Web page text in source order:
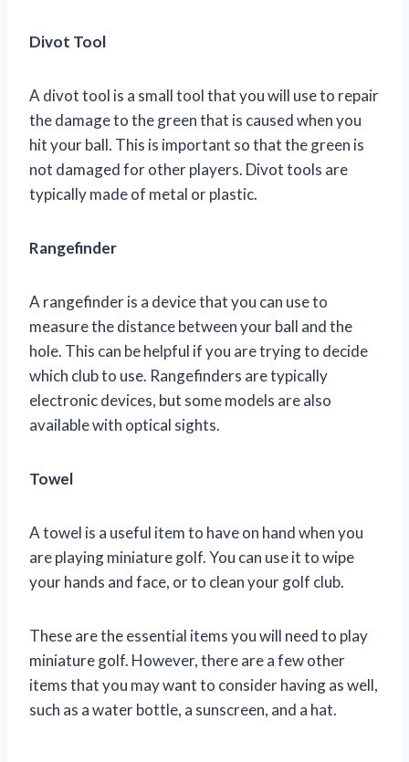
Divot Tool
A divot tool is a small tool that you will use to repair
the damage to the green that is caused when you
hit your ball. This is important so that the green is
not damaged for other players. Divot tools are
typically made of metal or plastic.
Rangefinder
A rangefinder is a device that you can use to
measure the distance between your ball and the
hole. This can be helpful if you are trying to decide
which club to use. Rangefinders are typically
electronic devices, but some models are also
available with optical sights.
Towel
A towel is a useful item to have on hand when you
are playing miniature golf. You can use it to wipe
your hands and face, or to clean your golf club.
These are the essential items you will need to play
miniature golf. However, there are a few other
items that you may want to consider having as well,
such as a water bottle, a sunscreen, and a hat.